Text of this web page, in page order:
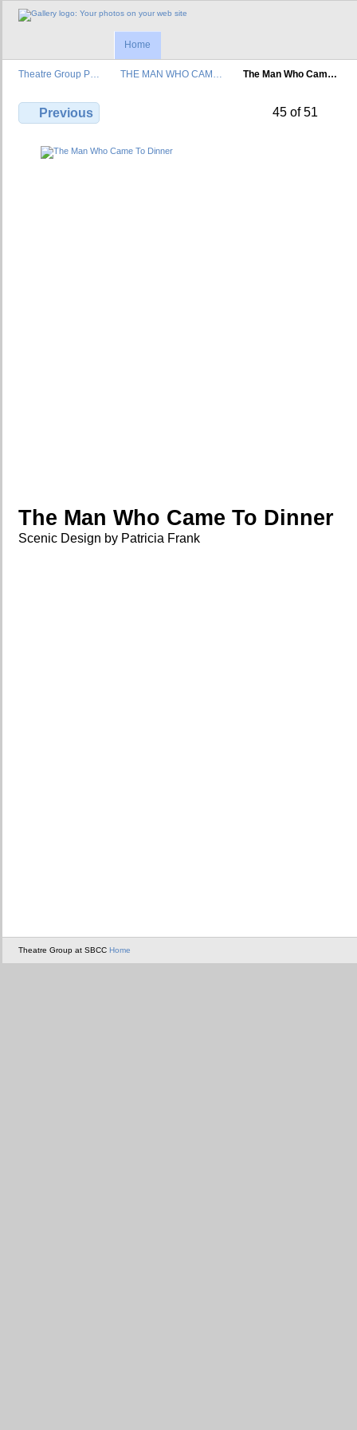
Home
Theatre Group P… THE MAN WHO CAM… The Man Who Cam…
Previous 45 of 51
The Man Who Came To Dinner
Scenic Design by Patricia Frank
Theatre Group at SBCC Home